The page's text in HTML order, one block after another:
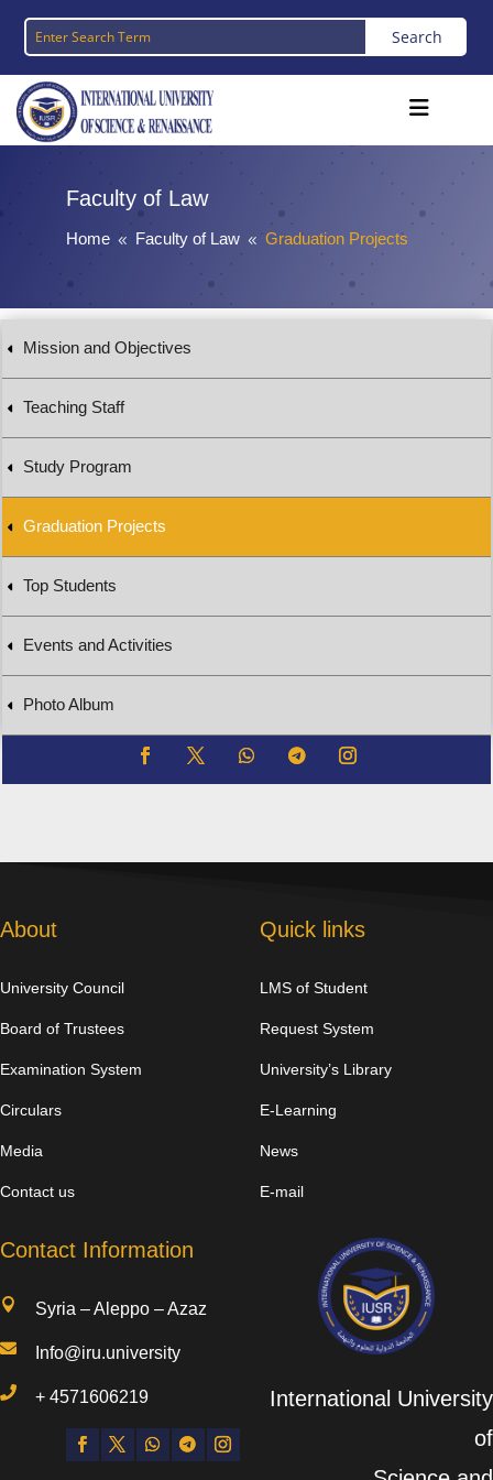
Faculty of Law
Home 8 Faculty of Law 8 Graduation Projects
Mission and Objectives
Teaching Staff
Study Program
Graduation Projects
Top Students
Events and Activities
Photo Album
About
University Council
Board of Trustees
Examination System
Circulars
Media
Contact us
Quick links
LMS of Student
Request System
University’s Library
E-Learning
News
E-mail
Contact Information
 Syria – Aleppo – Azaz
 Info@iru.university
 +4571606219
International University
of